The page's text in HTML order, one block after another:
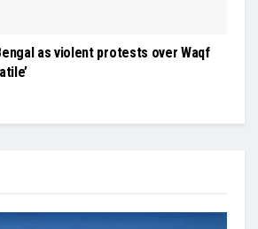
as violent protests over Waqf